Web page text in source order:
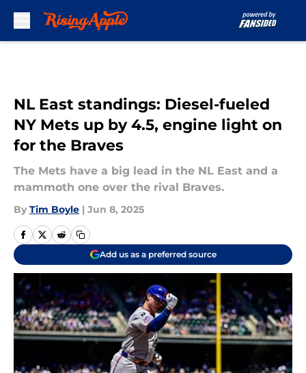
NL East standings: Diesel-fueled
NY Mets up by 4.5, engine light on
for the Braves
The Mets have a big lead in the NL East and a
mammoth one over the rival Braves.
By Tim Boyle | Jun 8, 2025
Add us as a preferred source